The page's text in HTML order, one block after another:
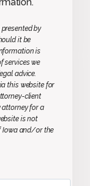
by
it be
is
services we
advice.
this website for
client
attorney for a
is not
Iowa and/or the